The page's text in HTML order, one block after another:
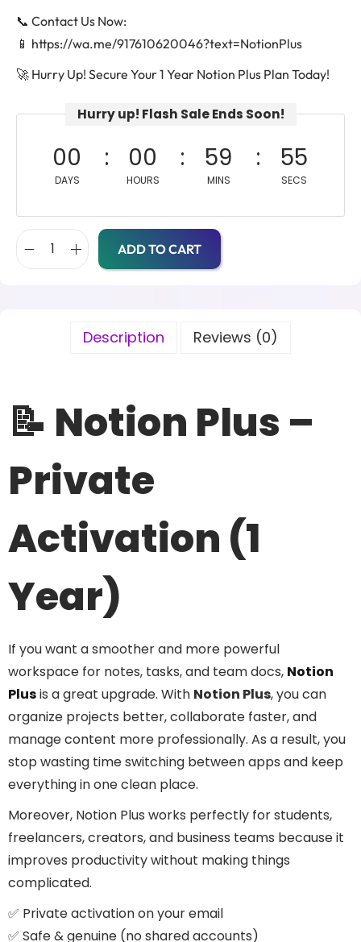
📞 Contact Us Now:
📱 https://wa.me/917610620046?text=NotionPlus
🚀 Hurry Up! Secure Your 1 Year Notion Plus Plan Today!
Hurry up! Flash Sale Ends Soon!
00
DAYS
00
HOURS
59
MINS
55
SECS
ADD TO CART
Description Reviews (0)
📝 Notion Plus –
Private
Activation (1
Year)
If you want a smoother and more powerful
workspace for notes, tasks, and team docs, Notion
Plusis a great upgrade. With Notion Plus, you can
organize projects better, collaborate faster, and
manage content more professionally. As a result, you
stop wasting time switching between apps and keep
everything in one clean place.
Moreover, Notion Plus works perfectly for students,
freelancers, creators, and business teams because it
improves productivity without making things
complicated.
✅ Private activation on your email
✅ Safe & genuine (no shared accounts)